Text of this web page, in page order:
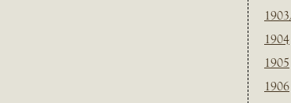
1904
1905
1906